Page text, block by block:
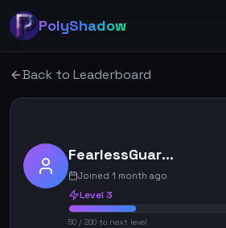
PolyShadow
Back to Leaderboard
FearlessGuardian_6525
Joined 1 month ago
Level 3
50 / 200 to next level